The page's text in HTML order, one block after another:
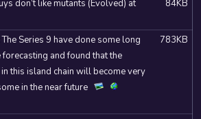
don’t like mutants (Evolved) at
84KB
Series 9 have done some long
forecasting and found that the
this island chain will become very
in the near future
783KB